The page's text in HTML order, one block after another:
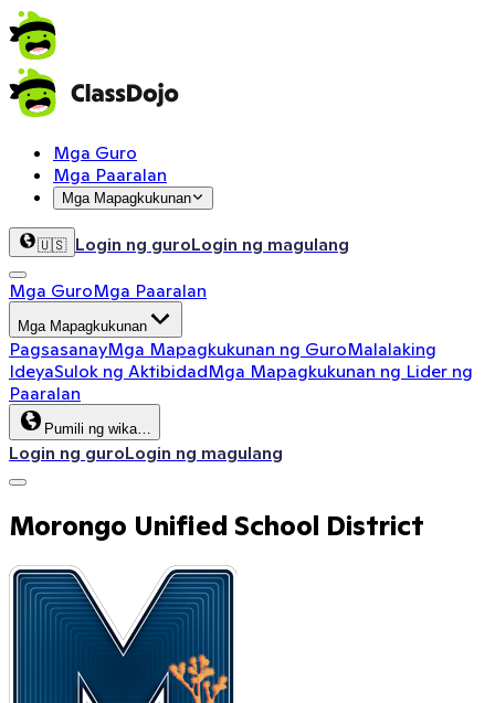
Mga Guro
Mga Paaralan
Mga Mapagkukunan
🇺🇸 Login ng guroLogin ng magulang
Mga GuroMga Paaralan
Mga Mapagkukunan
PagsasanayMga Mapagkukunan ng GuroMalalaking
IdeyaSulok ng AktibidadMga Mapagkukunan ng Lider ng
Paaralan
Pumili ng wika…
Login ng guroLogin ng magulang
Morongo Unified School District